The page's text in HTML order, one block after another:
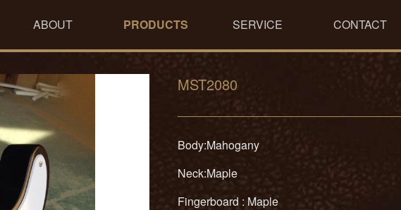
ABOUT PRODUCTS SERVICE CONTACT
MST2080
Body:Mahogany
Neck:Maple
Fingerboard : Maple